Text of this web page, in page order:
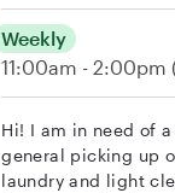
Weekly
11:00am - 2:00pm
Hi! I am in need of
general picking up
laundry and light